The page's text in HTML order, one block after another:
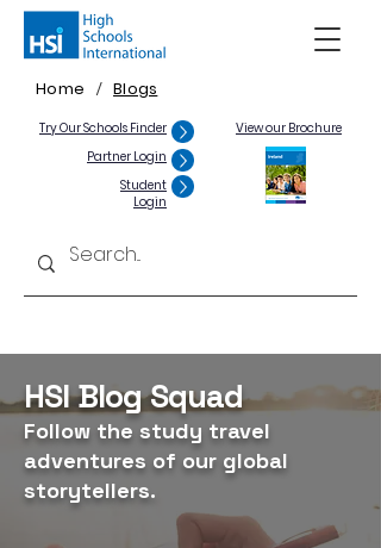
Home / Blogs
Try Our Schools Finder
Partner Login
Student
Login
View our Brochure
HSI Blog Squad
Follow the study travel
adventures of our global
storytellers.